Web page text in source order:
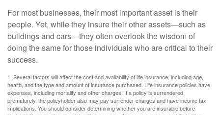
For most businesses, their most important asset is their
people. Yet, while they insure their other assets—such as
buildings and cars—they often overlook the wisdom of
doing the same for those individuals who are critical to their
success.
1. Several factors will affect the cost and availability of life insurance, including age,
health, and the type and amount of insurance purchased. Life insurance policies have
expenses, including mortality and other charges. If a policy is surrendered
prematurely, the policyholder also may pay surrender charges and have income tax
implications. You should consider determining whether you are insurable before